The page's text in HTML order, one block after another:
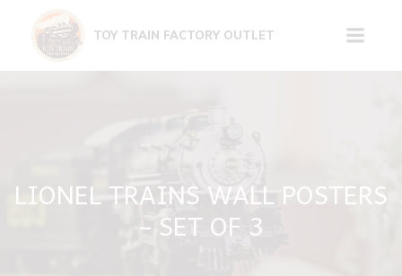
content
TOY TRAIN FACTORY OUTLET
LIONEL TRAINS WALL POSTERS
– SET OF 3